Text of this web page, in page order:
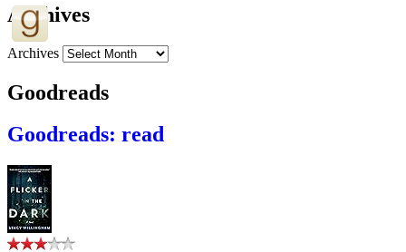
Archives
Archives
Goodreads
Goodreads: read